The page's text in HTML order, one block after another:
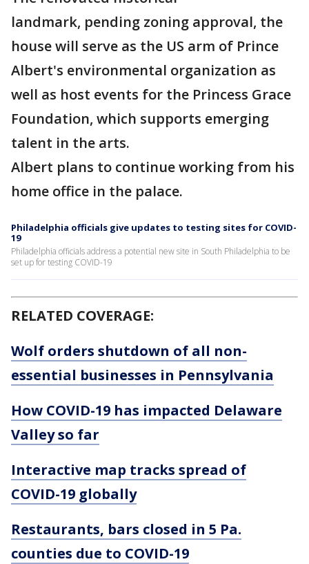
landmark, pending zoning approval, the
house will serve as the US arm of Prince
Albert's environmental organization as
well as host events for the Princess Grace
Foundation, which supports emerging
talent in the arts.
Albert plans to continue working from his
home office in the palace.
Philadelphia officials give updates to testing sites for COVID-
19
Philadelphia officials address a potential new site in South Philadelphia to be
set up for testing COVID-19
RELATED COVERAGE:
Wolf orders shutdown of all non-
essential businesses in Pennsylvania
How COVID-19 has impacted Delaware
Valley so far
Interactive map tracks spread of
COVID-19 globally
Restaurants, bars closed in 5 Pa.
counties due to COVID-19